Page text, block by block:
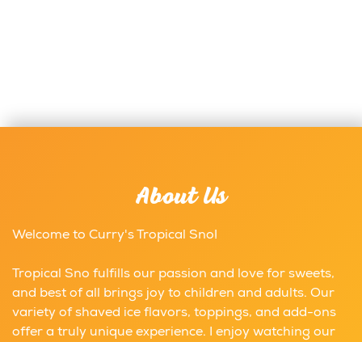
About Us
Welcome to Curry's Tropical Sno!
Tropical Sno fulfills our passion and love for sweets,
and best of all brings joy to children and adults. Our
variety of shaved ice flavors, toppings, and add-ons
offer a truly unique experience. I enjoy watching our